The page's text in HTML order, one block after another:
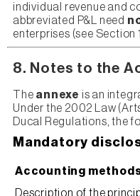
individual revenue and
abbreviated P&L need
enterprises (see Section
8. Notes to the
The annexe is an
Under the 2002 Law
Ducal Regulations, the
Mandatory
Accounting
Description of the